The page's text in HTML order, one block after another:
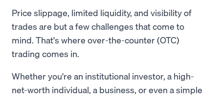
Price slippage, limited liquidity, and visibility of
trades are but a few challenges that come to
mind. That's where over-the-counter (OTC)
trading comes in.
Whether you're an institutional investor, a high-
net-worth individual, a business, or even a simple